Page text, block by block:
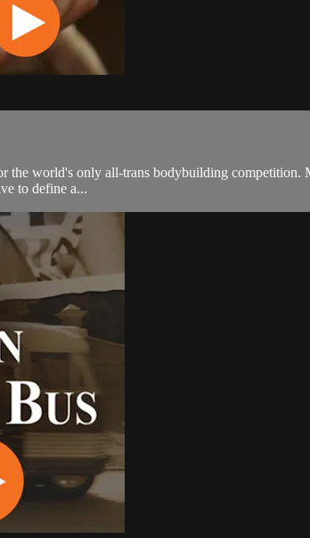
the world's only all-trans bodybuilding
to define a...